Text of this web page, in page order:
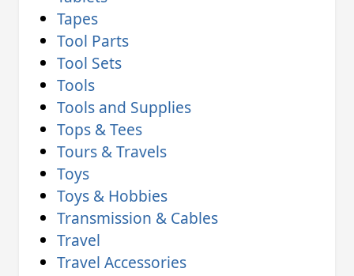
Tapes
Tool Parts
Tool Sets
Tools
Tools and Supplies
Tops & Tees
Tours & Travels
Toys
Toys & Hobbies
Transmission & Cables
Travel
Travel Accessories